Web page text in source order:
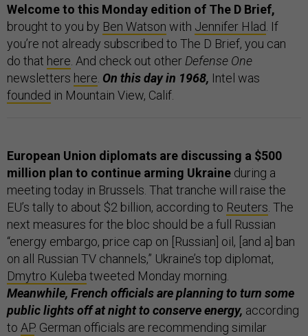
Welcome to this Monday edition of The D Brief,
brought to you by Ben Watson with Jennifer Hlad. If
you’re not already subscribed to The D Brief, you can
do that here. And check out otherDefense One
newsletters here. On this day in 1968, Intel was
founded in Mountain View, Calif.
European Union diplomats are discussing a $500
million plan to continue arming Ukraine during a
meeting today in Brussels. That tranche will raise the
EU’s tally to about $2 billion, according to Reuters. The
next measures for the bloc should be a full Russian
“energy embargo, price cap on [Russian] oil, [and a] ban
on all Russian TV channels,” Ukraine’s top diplomat,
Dmytro Kuleba tweeted Monday morning.
Meanwhile, French officials are planning to turn some
public lights off at night to conserve energy, according
to AP. German officials are recommending similar